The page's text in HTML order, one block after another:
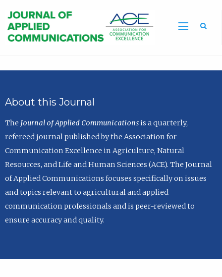
About this Journal
The Journal of Applied Communicationsis a quarterly,
refereed journal published by the Association for
Communication Excellence in Agriculture, Natural
Resources, and Life and Human Sciences (ACE). The Journal
of Applied Communications focuses specifically on issues
and topics relevant to agricultural and applied
communication professionals and is peer-reviewed to
ensure accuracy and quality.